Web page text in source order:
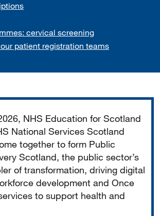
cervical screening
patient registration teams
NHS Education for Scotland
National Services Scotland
together to form Public
Scotland, the public sector’s
of transformation, driving digital
development and Once
to support health and